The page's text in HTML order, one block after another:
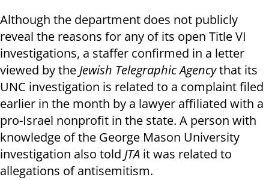
Although the department does not publicly
reveal the reasons for any of its open Title VI
investigations, a staffer confirmed in a letter
viewed by the Jewish Telegraphic Agencythat its
UNC investigation is related to a complaint filed
earlier in the month by a lawyer affiliated with a
pro-Israel nonprofit in the state. A person with
knowledge of the George Mason University
investigation also told JTA it was related to
allegations of antisemitism.